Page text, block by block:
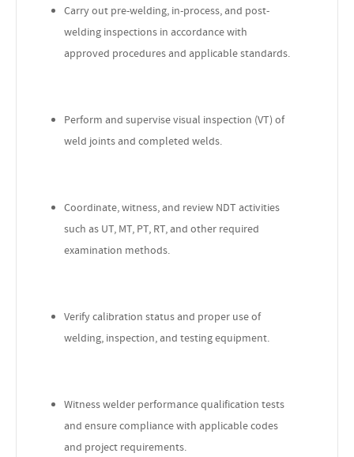
Carry out pre-welding, in-process, and post-
welding inspections in accordance with
approved procedures and applicable standards.
Perform and supervise visual inspection (VT) of
weld joints and completed welds.
Coordinate, witness, and review NDT activities
such as UT, MT, PT, RT, and other required
examination methods.
Verify calibration status and proper use of
welding, inspection, and testing equipment.
Witness welder performance qualification tests
and ensure compliance with applicable codes
and project requirements.